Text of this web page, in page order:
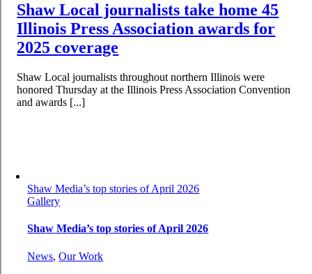
Shaw Local journalists take home 45
Illinois Press Association awards for
2025 coverage
Shaw Local journalists throughout northern Illinois were
honored Thursday at the Illinois Press Association Convention
and awards [...]
Shaw Media’s top stories of April 2026
Gallery
Shaw Media’s top stories of April 2026
News,Our Work